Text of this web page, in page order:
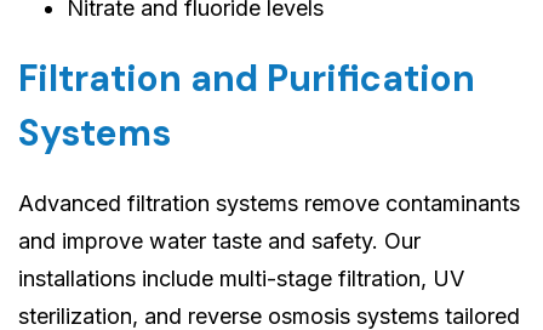
Nitrate and fluoride levels
Filtration and Purification
Systems
Advanced filtration systems remove contaminants
and improve water taste and safety. Our
installations include multi-stage filtration, UV
sterilization, and reverse osmosis systems tailored